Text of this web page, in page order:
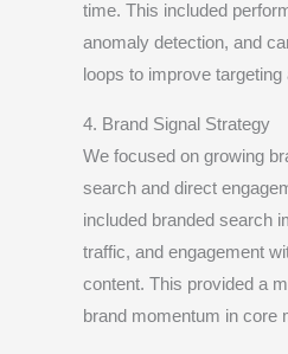
time. This included
anomaly detection, and
loops to improve
4. Brand Signal Strategy
We focused on growing
search and direct
included branded search
traffic, and engagement
content. This provided a
brand momentum in core